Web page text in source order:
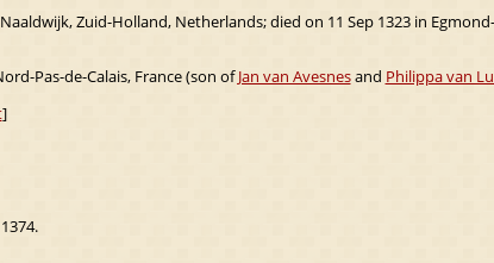
Zuid-Holland, Netherlands; died on 11 Sep 1323 in
Pas-de-Calais, France (son ofJan van Avesnesand Philippa van
]